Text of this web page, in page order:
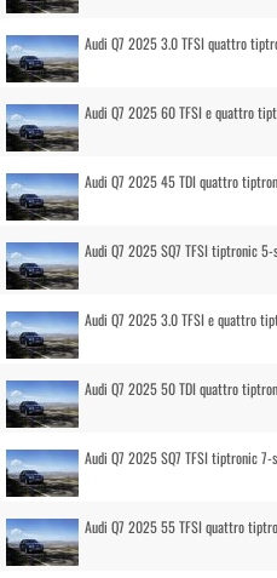
Audi Q7 2025 3.0 TFSI quattro
Audi Q7 2025 60 TFSI e quattro
Audi Q7 2025 45 TDI quattro
Audi Q7 2025 SQ7 TFSI tiptronic
Audi Q7 2025 3.0 TFSI e quattro
Audi Q7 2025 50 TDI quattro
Audi Q7 2025 SQ7 TFSI tiptronic
Audi Q7 2025 55 TFSI quattro